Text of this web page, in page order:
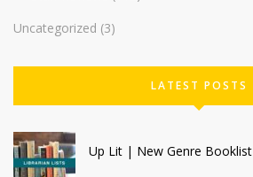
Uncategorized (3)
LATEST POSTS
Up Lit | New Genre Booklist